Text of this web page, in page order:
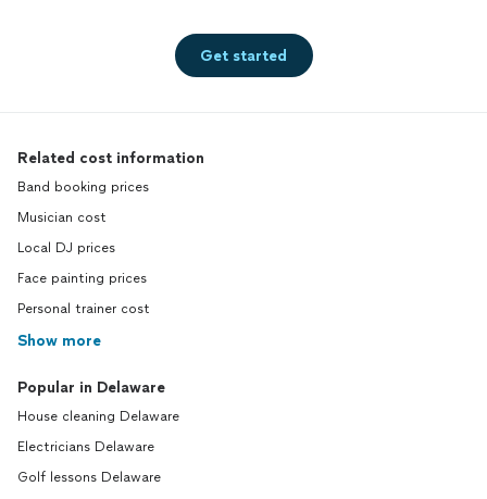
Get started
Related cost information
Band booking prices
Musician cost
Local DJ prices
Face painting prices
Personal trainer cost
Show more
Popular in Delaware
House cleaning Delaware
Electricians Delaware
Golf lessons Delaware